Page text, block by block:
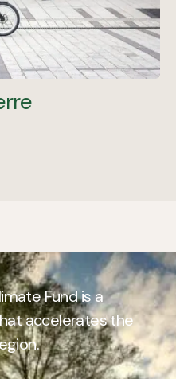
Fund is a
accelerates the